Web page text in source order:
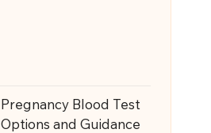
Pregnancy Blood Test
Options and Guidance